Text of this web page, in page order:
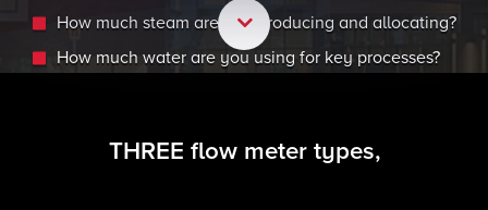
How much steam are you producing and allocating?
How much water are you using for key processes?
THREE flow meter types,